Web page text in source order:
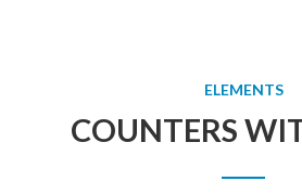
ELEMENTS
COUNTERS